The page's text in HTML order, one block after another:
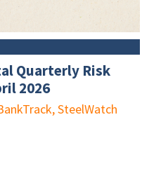
Quarterly Risk
2026
SteelWatch